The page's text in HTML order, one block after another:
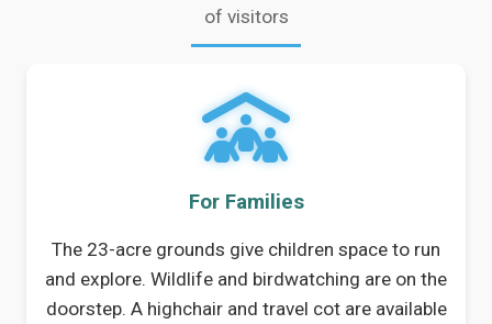
of visitors
For Families
The 23-acre grounds give children space to run
and explore. Wildlife and birdwatching are on the
doorstep. A highchair and travel cot are available